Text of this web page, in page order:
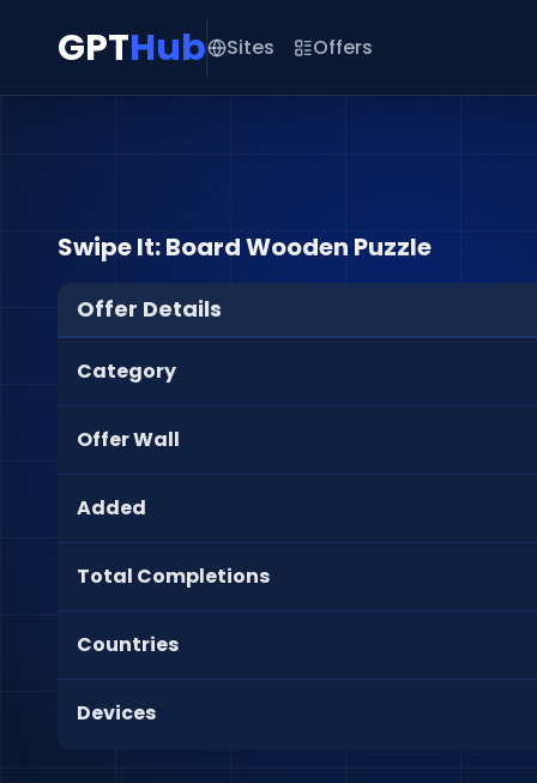
GPTHub Sites Offers
Swipe It: Board Wooden Puzzle
Offer Details
Category
Offer Wall
Added
Total Completions
Countries
Devices